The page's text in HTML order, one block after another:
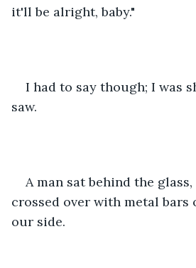
it'll be alright, baby."
I had to say though; I was
saw.
A man sat behind the
crossed over with metal bars
our side.